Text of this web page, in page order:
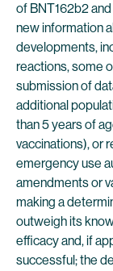
of BNT162b2
new information
developments,
reactions, some
submission of
additional
than 5 years of
vaccinations), or
emergency use
amendments or
making a
outweigh its
efficacy and, if
successful; the